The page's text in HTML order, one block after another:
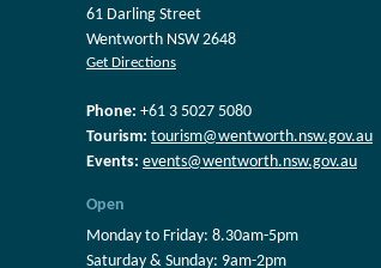
61 Darling Street
Wentworth NSW 2648
Get Directions
Phone: +61 3 5027 5080
Tourism: tourism@wentworth.nsw.gov.au
Events: events@wentworth.nsw.gov.au
Open
Monday to Friday: 8.30am-5pm
Saturday & Sunday: 9am-2pm